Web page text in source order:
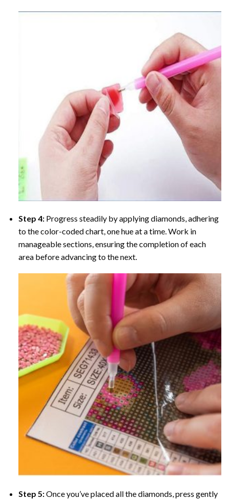
Step 4: Progress steadily by applying diamonds, adhering
to the color-coded chart, one hue at a time. Work in
manageable sections, ensuring the completion of each
area before advancing to the next.
Step 5:Once you’ve placed all the diamonds, press gently